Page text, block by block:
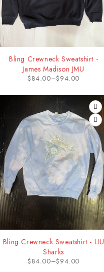
Bling Crewneck Sweatshirt -
James Madison JMU
$84.00–$94.00
Bling Crewneck Sweatshirt - LIU
Sharks
$84.00–$94.00